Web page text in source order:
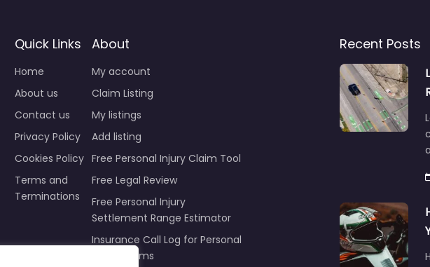
About us
Contact us
Privacy Policy
Cookies Policy
Terms and
Terminations
Claim Listing
My listings
Add listing
Free Personal Injury Claim Tool
Free Legal Review
Free Personal Injury
Settlement Range Estimator
Insurance Call Log for Personal
Injury Claims